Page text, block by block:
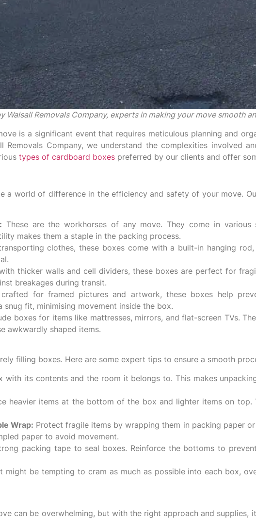
Walsall Removals Company, experts in making your move smooth
is a significant event that requires meticulous planning and
Removals Company, we understand the complexities involved
types of cardboard boxespreferred by our clients and offer
a world of difference in the efficiency and safety of your move.
These are the workhorses of any move. They come in
makes them a staple in the packing process.
clothes, these boxes come with a built-in hanging
thicker walls and cell dividers, these boxes are perfect for
breakages during transit.
crafted for framed pictures and artwork, these boxes help
snug fit, minimising movement inside the box.
boxes for items like mattresses, mirrors, and flat-screen TVs.
awkwardly shaped items.
filling boxes. Here are some expert tips to ensure a smooth
with its contents and the room it belongs to. This makes
heavier items at the bottom of the box and lighter items on top.
Wrap: Protect fragile items by wrapping them in packing paper
paper to avoid movement.
packing tape to seal boxes. Reinforce the bottoms to
might be tempting to cram as much as possible into each box,
can be overwhelming, but with the right approach and supplies,